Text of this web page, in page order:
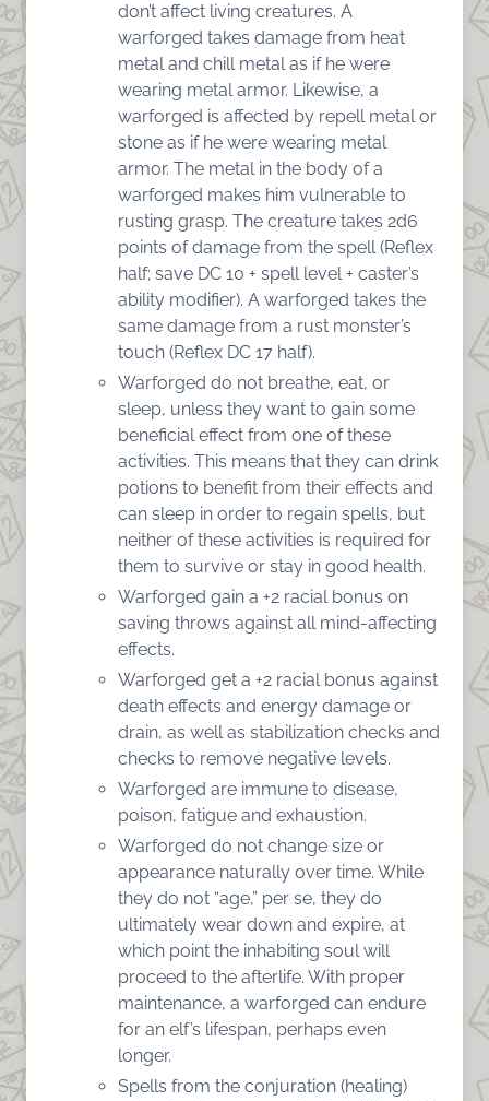
don’t affect living creatures. A
warforged takes damage from heat
metal and chill metal as if he were
wearing metal armor. Likewise, a
warforged is affected by repell metal or
stone as if he were wearing metal
armor. The metal in the body of a
warforged makes him vulnerable to
rusting grasp. The creature takes 2d6
points of damage from the spell (Reflex
half; save DC 10 + spell level + caster’s
ability modifier). A warforged takes the
same damage from a rust monster’s
touch (Reflex DC 17 half).
Warforged do not breathe, eat, or
sleep, unless they want to gain some
beneficial effect from one of these
activities. This means that they can drink
potions to benefit from their effects and
can sleep in order to regain spells, but
neither of these activities is required for
them to survive or stay in good health.
Warforged gain a +2 racial bonus on
saving throws against all mind-affecting
effects.
Warforged get a +2 racial bonus against
death effects and energy damage or
drain, as well as stabilization checks and
checks to remove negative levels.
Warforged are immune to disease,
poison, fatigue and exhaustion.
Warforged do not change size or
appearance naturally over time. While
they do not “age,” per se, they do
ultimately wear down and expire, at
which point the inhabiting soul will
proceed to the afterlife. With proper
maintenance, a warforged can endure
for an elf’s lifespan, perhaps even
longer.
Spells from the conjuration (healing)